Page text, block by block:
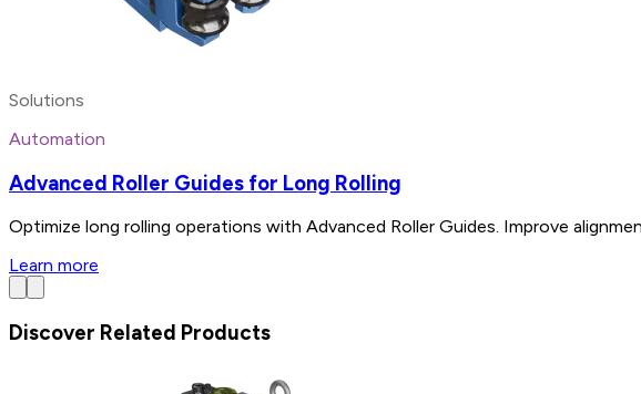
Solutions
Automation
Advanced Roller Guides for Long Rolling
Optimize long rolling operations with Advanced Roller Guides. Improve
Learn more
Discover Related Products